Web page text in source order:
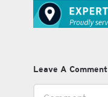
Leave A Comment